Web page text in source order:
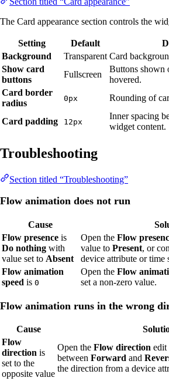
The Card appearance section controls the
Setting Default
Background
Transparent Card
Show card
buttons
Fullscreen
Buttons shown
hovered.
Card border
radius
0px Rounding of
Card padding 12px
Inner spacing
widget content.
Troubleshooting
Section titled “Troubleshooting”
Flow animation does not run
Cause
Flow presence is
Do nothing with
value set to Absent
Open the Flow
value to Present, or
device attribute or time
Flow animation
speed is 0
Open the Flow
set a non-zero value.
Flow animation runs in the wrong
Cause
Flow
direction is
set to the
opposite value
Open the Flow direction edit
between Forward and
the direction from a device